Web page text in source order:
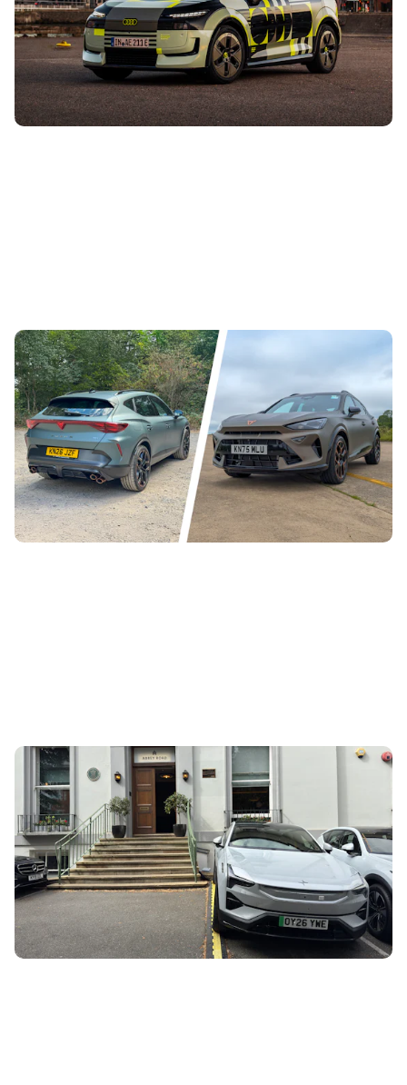
This is the new Audi A2 e-tron, and it’ll be the smallest and
cheapest electric Audi you can buy when it goes on sale at
the end of 2026....
This Cupra Formentor has an Audi RS3 engine,
but how does it compare to our standard car?
31st Jul 2026
Cupra has launched the Formentor VZ5 – a family SUV
with a rather special engine under the bonnet. It’s super-
rare and quite expensive,...
What do the Polestar 3 and The Beatles have in
common?
30th Jul 2026
The Polestar 3 now has an ‘Abbey Road’ mode which tunes
the Bowers and Wilkins sound system to replicate the
iconic venue. We’ve been to...